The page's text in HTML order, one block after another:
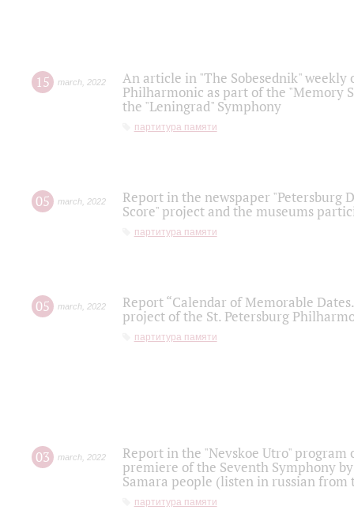
15 march 2022
An article in "The Sobesednik"
Philharmonic as part of the "Memory
the "Leningrad" Symphony
партитура памяти
05 march 2022
Report in the newspaper "Petersburg
Score" project and the museums
партитура памяти
05 march 2022
Report “Calendar of Memorable
project of the St. Petersburg
партитура памяти
03 march 2022
Report in the "Nevskoe Utro" program
premiere of the Seventh Symphony
Samara people (listen in russian
партитура памяти